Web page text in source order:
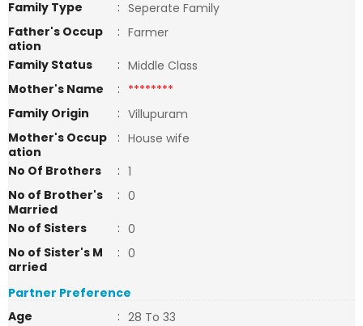
Family Type : Seperate Family
Father's Occup
ation
: Farmer
Family Status
: Middle Class
Mother's Name
: ********
Family Origin
: Villupuram
Mother's Occup
ation
: House wife
No Of Brothers
: 1
No of Brother's
Married
: 0
No of Sisters
: 0
No of Sister's M
arried
: 0
Partner Preference
Age
: 28 To 33